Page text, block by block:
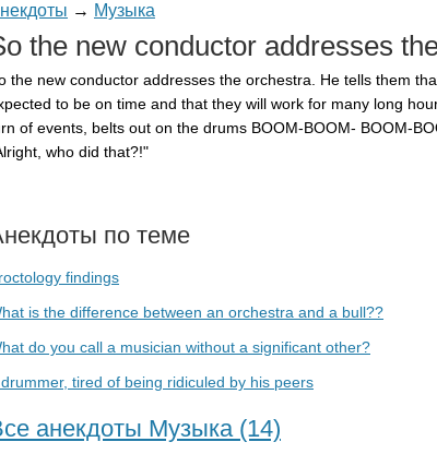
→ Музыка
the new conductor addresses
the new conductor addresses the orchestra. He tells them
to be on time and that they will work for many long
of events, belts out on the drums BOOM-BOOM- BOOM-
, who did that?!"
по теме
findings
is the difference between an orchestra and a bull??
do you call a musician without a significant other?
tired of being ridiculed by his peers
анекдоты Музыка (14)